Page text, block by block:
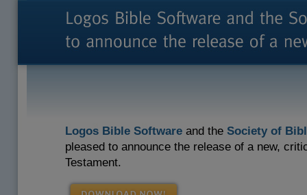
Logos Bible Software and the Society of
pleased to announce the release of a new,
Testament.